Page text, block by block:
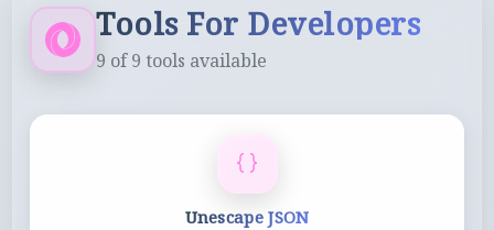
Tools For Developers
9 of9 tools available
Unescape JSON